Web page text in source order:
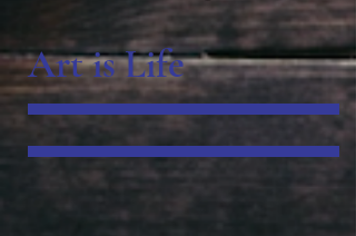
Art is Life